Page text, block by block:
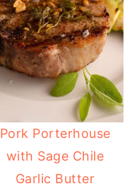
Pork Porterhouse
with Sage Chile
Garlic Butter